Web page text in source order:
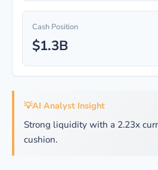
Cash Position
$1.3B
💡AI Analyst Insight
Strong liquidity with a 2.23x
cushion.